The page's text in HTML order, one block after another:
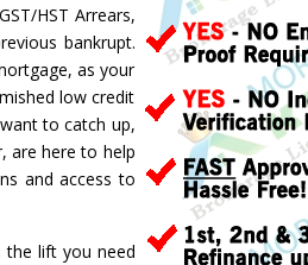
HST Arrears,
bankrupt.
as your
low credit
to catch up,
are here to help
and access to
the lift you need